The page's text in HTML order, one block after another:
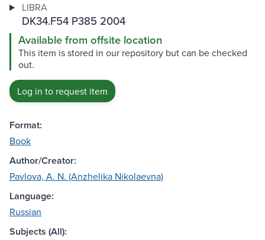
LIBRA
DK34.F54 P385 2004
Available from offsite location
This item is stored in our repository but can be checked
out.
Log in to request item
Format:
Book
Author/Creator:
Pavlova, A. N. (Anzhelika Nikolaevna)
Language:
Russian
Subjects (All):